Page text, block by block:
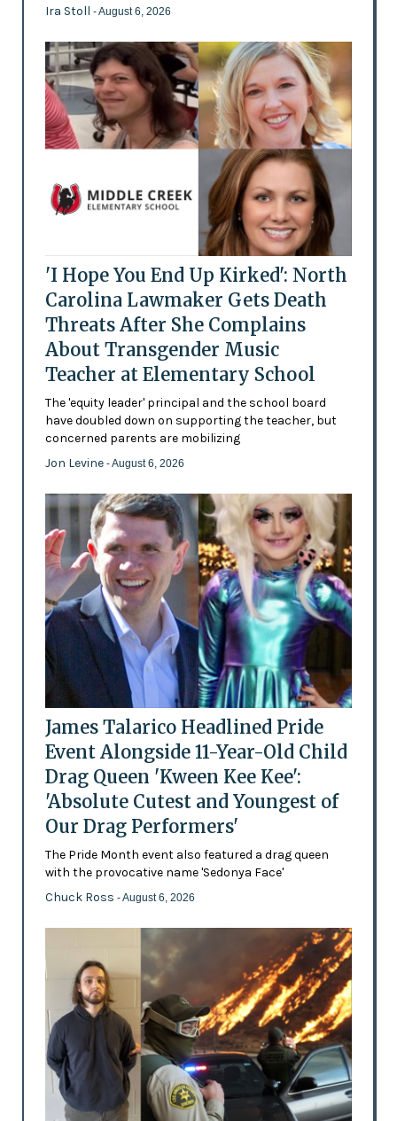
Ira Stoll - August 6, 2026
'I Hope You End Up Kirked': North
Carolina Lawmaker Gets Death
Threats After She Complains
About Transgender Music
Teacher at Elementary School
The 'equity leader' principal and the school board
have doubled down on supporting the teacher, but
concerned parents are mobilizing
Jon Levine - August 6, 2026
James Talarico Headlined Pride
Event Alongside 11-Year-Old Child
Drag Queen 'Kween Kee Kee':
'Absolute Cutest and Youngest of
Our Drag Performers'
The Pride Month event also featured a drag queen
with the provocative name 'Sedonya Face'
Chuck Ross - August 6, 2026